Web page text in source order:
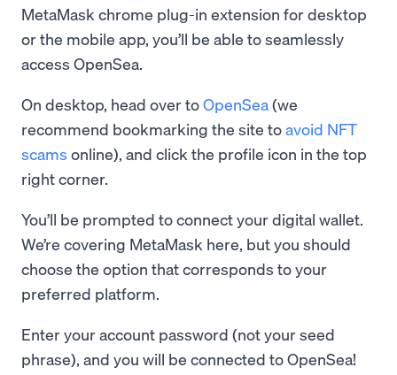
MetaMask chrome plug-in extension for desktop
or the mobile app, you’ll be able to seamlessly
access OpenSea.
On desktop, head over toOpenSea (we
recommend bookmarking the site toavoid NFT
scams online), and click the profile icon in the top
right corner.
You’ll be prompted to connect your digital wallet.
We’re covering MetaMask here, but you should
choose the option that corresponds to your
preferred platform.
Enter your account password (not your seed
phrase), and you will be connected to OpenSea!